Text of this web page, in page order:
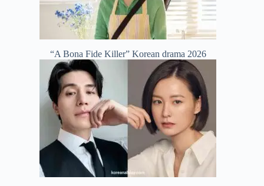
“A Bona Fide Killer” Korean drama 2026